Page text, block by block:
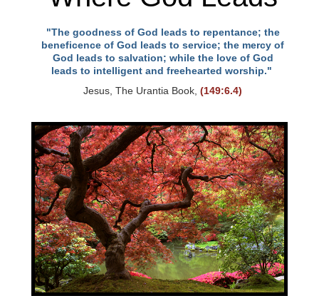
"The goodness of God leads to repentance; the
beneficence of God leads to service; the mercy of
God leads to salvation; while the love of God
leads to intelligent and freehearted worship."
Jesus, The Urantia Book,(149:6.4)